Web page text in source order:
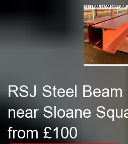
RSJ Steel
near Sloane
from £100